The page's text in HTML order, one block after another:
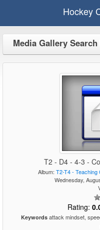
Hockey
Media Gallery
T2 - D4 - 4-3 -
Album: T2-T4 - Teaching
Wednesday,
Rating:
Keywords attack mindset,